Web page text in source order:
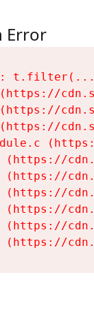
Error
(https://
(https://
(https://
(https://
(https://
(https://